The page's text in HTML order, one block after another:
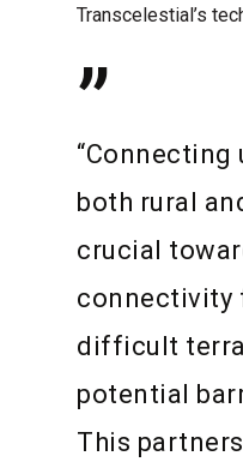
Transcelestial’s
”
“Connecting
both rural
crucial
connectivity
difficult
potential
This